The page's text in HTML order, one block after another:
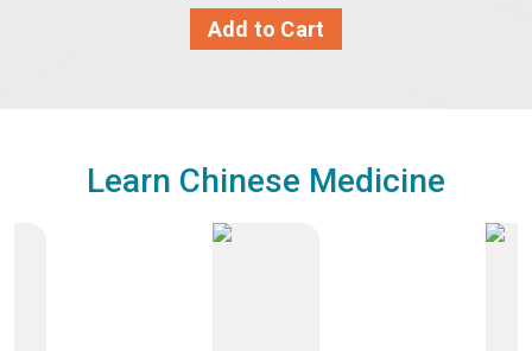
Learn Chinese Medicine